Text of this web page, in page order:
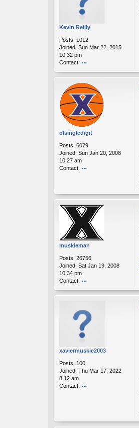
Kevin Reilly
Posts: 1012
Joined: Sun Mar 22, 2015
10:32 pm
Contact:
o
nt
ac
t
K
ev
in
eil
olsingledigit
Posts: 6079
Joined: Sun Jan 20, 2008
10:27 am
Contact:
t
ol
si
gl
e
di
t
muskieman
Posts: 26756
Joined: Sat Jan 19, 2008
10:34 pm
Contact:
o
nt
t
m
u
sk
m
n
xaviermuskie2003
Posts: 100
Joined: Thu Mar 17, 2022
8:12 am
Contact:
xa